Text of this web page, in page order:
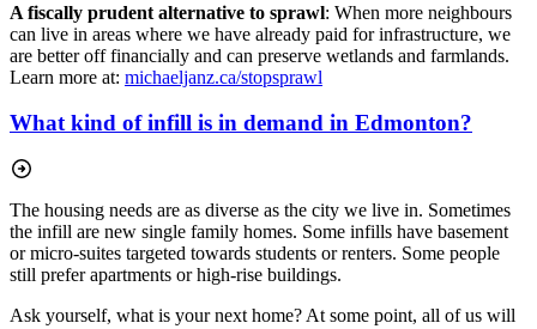
A fiscally prudent alternative to sprawl: When more neighbours
can live in areas where we have already paid for infrastructure, we
are better off financially and can preserve wetlands and farmlands.
Learn more at: michaeljanz.ca/stopsprawl
What kind of infill is in demand in Edmonton?
The housing needs are as diverse as the city we live in. Sometimes
the infill are new single family homes. Some infills have basement
or micro-suites targeted towards students or renters. Some people
still prefer apartments or high-rise buildings.
Ask yourself, what is your next home? At some point, all of us will